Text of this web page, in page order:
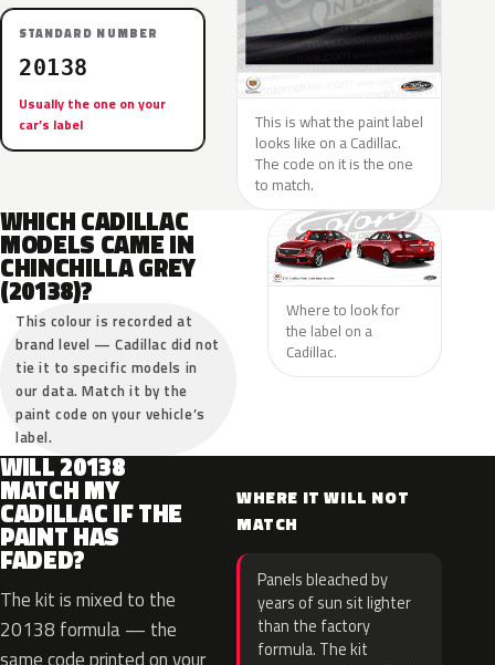
STANDARD NUMBER
20138
Usually the one on your
car’s label
This is what the paint label
looks like on a Cadillac.
The code on it is the one
to match.
WHICH CADILLAC
MODELS CAME IN
CHINCHILLA GREY
(20138)?
This colour is recorded at
brand level — Cadillac did not
tie it to specific models in
our data. Match it by the
paint code on your vehicle’s
label.
Where to look for
the label on a
Cadillac.
WILL 20138
MATCH MY
CADILLAC IF THE
PAINT HAS
FADED?
The kit is mixed to the
20138 formula — the
WHERE IT WILL NOT
MATCH
Panels bleached by
years of sun sit lighter
than the factory
formula. The kit